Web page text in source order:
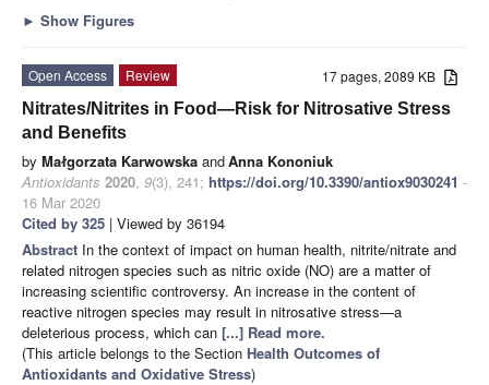
► Show Figures
17 pages, 2089 KB
Open Access
Review
Nitrates/Nitrites in Food—Risk for Nitrosative Stress
and Benefits
by Małgorzata Karwowska andAnna Kononiuk
Antioxidants 2020, 9(3), 241; https://doi.org/10.3390/antiox9030241 -
16 Mar 2020
Cited by 325 | Viewed by 36194
Abstract In the context of impact on human health, nitrite/nitrate and
related nitrogen species such as nitric oxide (NO) are a matter of
increasing scientific controversy. An increase in the content of
reactive nitrogen species may result in nitrosative stress—a
deleterious process, which can [...] Read more.
(This article belongs to the Section Health Outcomes of
Antioxidants and Oxidative Stress)